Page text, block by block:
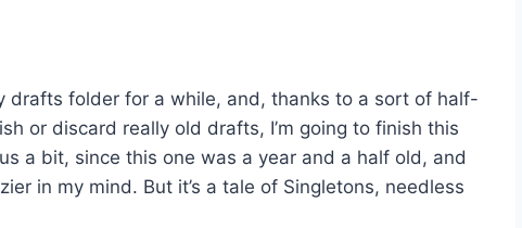
drafts folder for a while, and, thanks to a sort of half-
or discard really old drafts, I’m going to finish this
a bit, since this one was a year and a half old, and
in my mind. But it’s a tale of Singletons, needless